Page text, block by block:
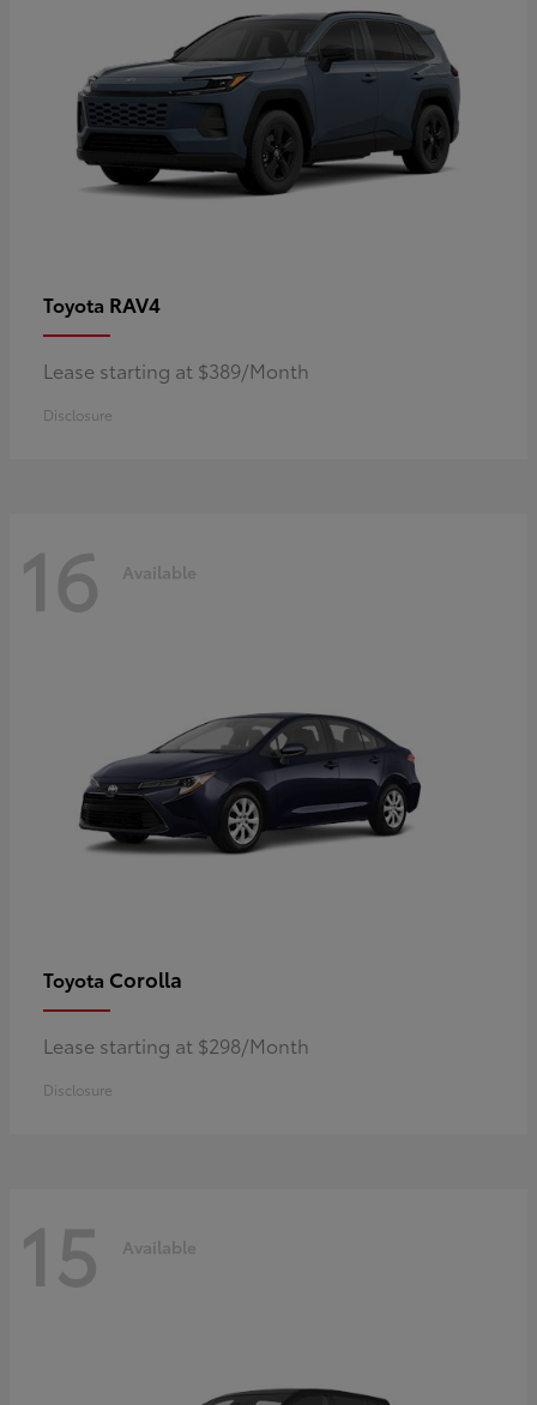
Toyota RAV4
Lease starting at $389/Month
Disclosure
16 Available
Toyota Corolla
Lease starting at $298/Month
Disclosure
15 Available